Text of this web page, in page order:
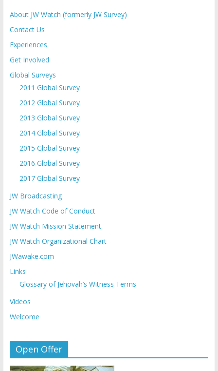
About JW Watch (formerly JW Survey)
Contact Us
Experiences
Get Involved
Global Surveys
2011 Global Survey
2012 Global Survey
2013 Global Survey
2014 Global Survey
2015 Global Survey
2016 Global Survey
2017 Global Survey
JW Broadcasting
JW Watch Code of Conduct
JW Watch Mission Statement
JW Watch Organizational Chart
JWawake.com
Links
Glossary of Jehovah’s Witness Terms
Videos
Welcome
Open Offer